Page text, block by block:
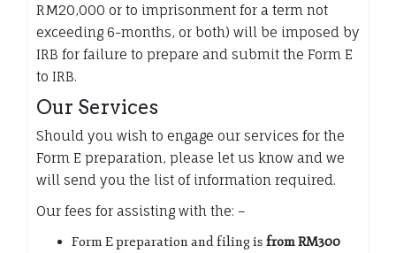
RM20,000 or to imprisonment for a term not
exceeding 6-months, or both) will be imposed by
IRB for failure to prepare and submit the Form E
to IRB.
Our Services
Should you wish to engage our services for the
Form E preparation, please let us know and we
will send you the list of information required.
Our fees for assisting with the: –
Form E preparation and filing is from RM300